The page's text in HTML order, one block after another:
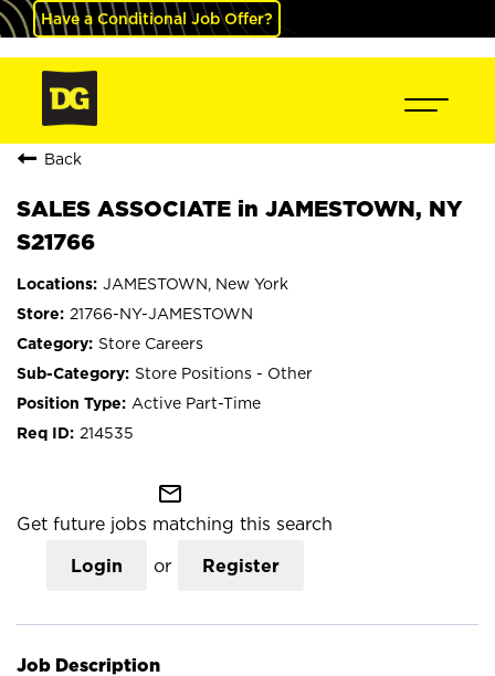
Have a Conditional Job Offer?
Back
SALES ASSOCIATE in JAMESTOWN, NY
S21766
JAMESTOWN, New York
21766-NY-JAMESTOWN
Store Careers
Store Positions - Other
Active Part-Time
214535
mail_outline
Get future jobs matching this search
Login or Register
Job Description